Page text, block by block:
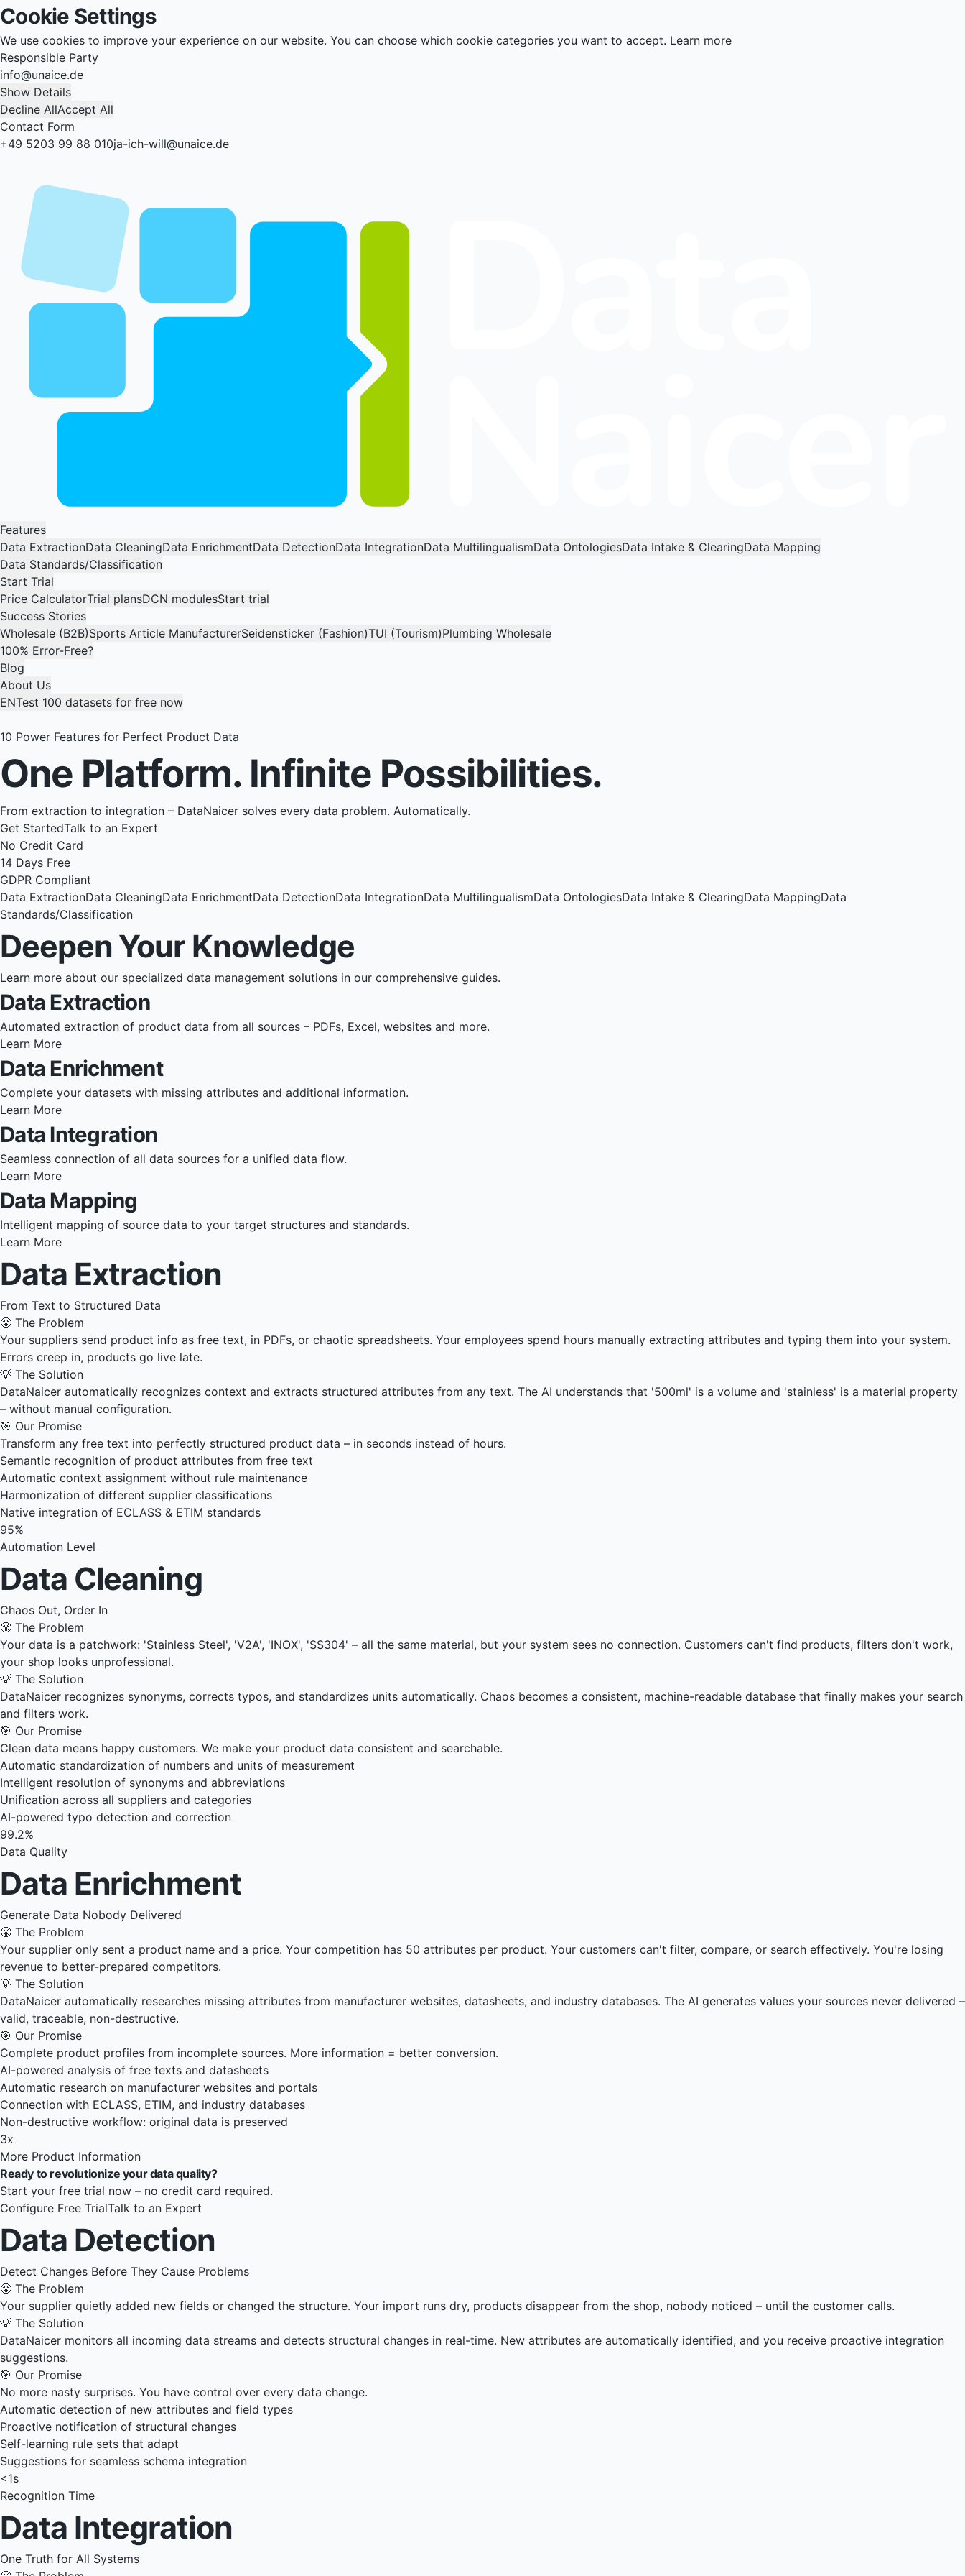
Cookie Settings
We use cookies to improve your experience on our website. You can choose which cookie categories you want to accept. Learn more
Responsible Party
info@unaice.de
Show Details
Decline AllAccept All
Contact Form
+49 5203 99 88 010ja-ich-will@unaice.de
Features
Data ExtractionData CleaningData EnrichmentData DetectionData IntegrationData MultilingualismData OntologiesData Intake & ClearingData Mapping
Data Standards/Classification
Start Trial
Price CalculatorTrial plansDCN modulesStart trial
Success Stories
Wholesale (B2B)Sports Article ManufacturerSeidensticker (Fashion)TUI (Tourism)Plumbing Wholesale
100% Error-Free?
Blog
About Us
ENTest 100 datasets for free now
10 Power Features for Perfect Product Data
One Platform. Infinite Possibilities.
From extraction to integration – DataNaicer solves every data problem. Automatically.
Get StartedTalk to an Expert
No Credit Card
14 Days Free
GDPR Compliant
Data ExtractionData CleaningData EnrichmentData DetectionData IntegrationData MultilingualismData OntologiesData Intake & ClearingData MappingData
Standards/Classification
Deepen Your Knowledge
Learn more about our specialized data management solutions in our comprehensive guides.
Data Extraction
Automated extraction of product data from all sources – PDFs, Excel, websites and more.
Learn More
Data Enrichment
Complete your datasets with missing attributes and additional information.
Learn More
Data Integration
Seamless connection of all data sources for a unified data flow.
Learn More
Data Mapping
Intelligent mapping of source data to your target structures and standards.
Learn More
Data Extraction
From Text to Structured Data
😤 The Problem
Your suppliers send product info as free text, in PDFs, or chaotic spreadsheets. Your employees spend hours manually extracting attributes and typing them into your system.
Errors creep in, products go live late.
💡 The Solution
DataNaicer automatically recognizes context and extracts structured attributes from any text. The AI understands that '500ml' is a volume and 'stainless' is a material property
– without manual configuration.
🎯 Our Promise
Transform any free text into perfectly structured product data – in seconds instead of hours.
Semantic recognition of product attributes from free text
Automatic context assignment without rule maintenance
Harmonization of different supplier classifications
Native integration of ECLASS & ETIM standards
95%
Automation Level
Data Cleaning
Chaos Out, Order In
😤 The Problem
Your data is a patchwork: 'Stainless Steel', 'V2A', 'INOX', 'SS304' – all the same material, but your system sees no connection. Customers can't find products, filters don't work,
your shop looks unprofessional.
💡 The Solution
DataNaicer recognizes synonyms, corrects typos, and standardizes units automatically. Chaos becomes a consistent, machine-readable database that finally makes your search
and filters work.
🎯 Our Promise
Clean data means happy customers. We make your product data consistent and searchable.
Automatic standardization of numbers and units of measurement
Intelligent resolution of synonyms and abbreviations
Unification across all suppliers and categories
AI-powered typo detection and correction
99.2%
Data Quality
Data Enrichment
Generate Data Nobody Delivered
😤 The Problem
Your supplier only sent a product name and a price. Your competition has 50 attributes per product. Your customers can't filter, compare, or search effectively. You're losing
revenue to better-prepared competitors.
💡 The Solution
DataNaicer automatically researches missing attributes from manufacturer websites, datasheets, and industry databases. The AI generates values your sources never delivered –
valid, traceable, non-destructive.
🎯 Our Promise
Complete product profiles from incomplete sources. More information = better conversion.
AI-powered analysis of free texts and datasheets
Automatic research on manufacturer websites and portals
Connection with ECLASS, ETIM, and industry databases
Non-destructive workflow: original data is preserved
3x
More Product Information
Ready to revolutionize your data quality?
Start your free trial now – no credit card required.
Configure Free TrialTalk to an Expert
Data Detection
Detect Changes Before They Cause Problems
😤 The Problem
Your supplier quietly added new fields or changed the structure. Your import runs dry, products disappear from the shop, nobody noticed – until the customer calls.
💡 The Solution
DataNaicer monitors all incoming data streams and detects structural changes in real-time. New attributes are automatically identified, and you receive proactive integration
suggestions.
🎯 Our Promise
No more nasty surprises. You have control over every data change.
Automatic detection of new attributes and field types
Proactive notification of structural changes
Self-learning rule sets that adapt
Suggestions for seamless schema integration
<1s
Recognition Time
Data Integration
One Truth for All Systems